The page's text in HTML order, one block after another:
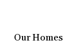
Our Homes